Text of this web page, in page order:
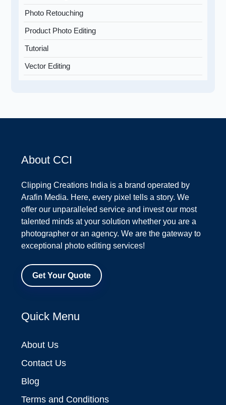
Photo Retouching
Product Photo Editing
Tutorial
Vector Editing
About CCI
Clipping Creations India is a brand operated by
Arafin Media. Here, every pixel tells a story. We
offer our unparalleled service and invest our most
talented minds at your solution whether you are a
photographer or an agency. We are the gateway to
exceptional photo editing services!
Get Your Quote
Quick Menu
About Us
Contact Us
Blog
Terms and Conditions